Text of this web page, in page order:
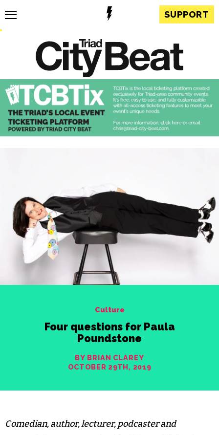
SUPPORT
Culture
Four questions for Paula
Poundstone
BY BRIAN CLAREY
OCTOBER 29TH, 2019
Comedian, author, lecturer, podcaster and